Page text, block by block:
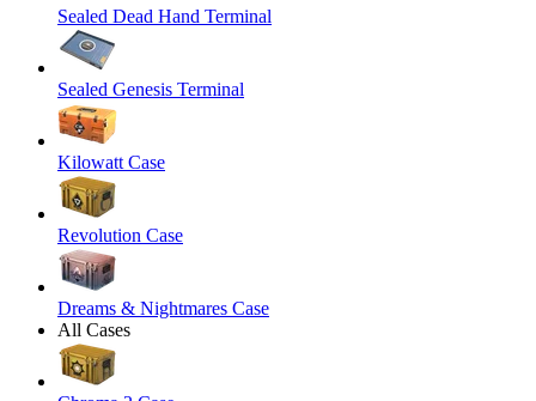
Sealed Dead Hand Terminal
Sealed Genesis Terminal
Kilowatt Case
Revolution Case
Dreams & Nightmares Case
All Cases